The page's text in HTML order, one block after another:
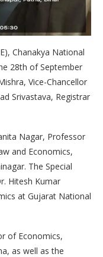
Chanakya National
28th of September
Vice-Chancellor
Srivastava, Registrar
Nagar, Professor
and Economics,
The Special
Hitesh Kumar
at Gujarat National
of Economics,
as well as the